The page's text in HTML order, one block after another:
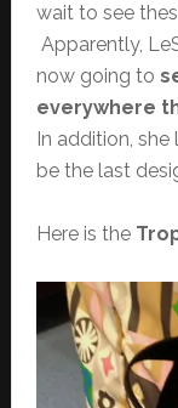
wait to see
Apparently,
now going to
everywhere
In addition,
be the last
Here is the